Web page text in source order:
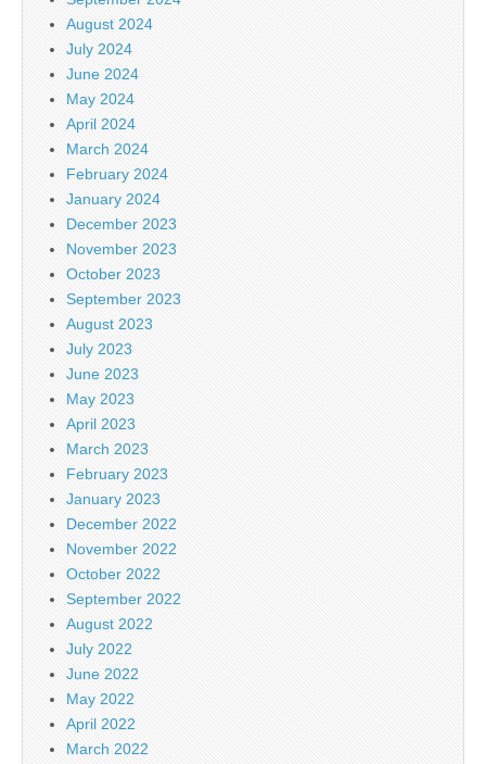
August 2024
July 2024
June 2024
May 2024
April 2024
March 2024
February 2024
January 2024
December 2023
November 2023
October 2023
September 2023
August 2023
July 2023
June 2023
May 2023
April 2023
March 2023
February 2023
January 2023
December 2022
November 2022
October 2022
September 2022
August 2022
July 2022
June 2022
May 2022
April 2022
March 2022